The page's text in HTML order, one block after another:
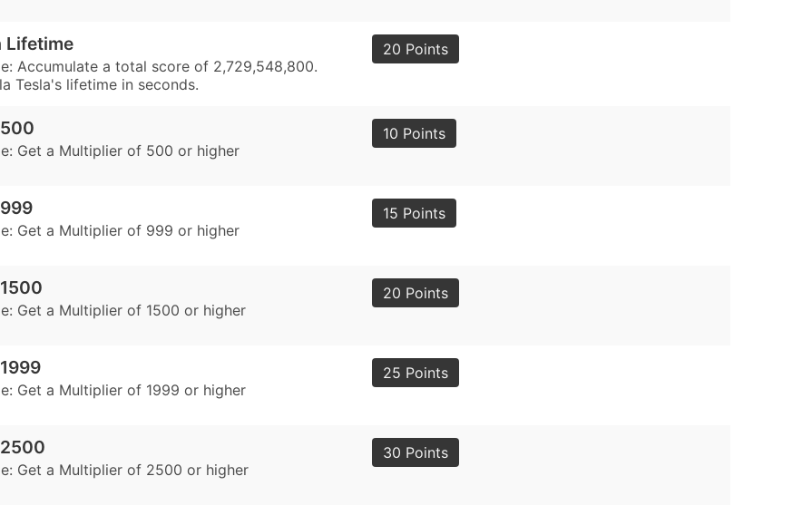
Lifetime
Accumulate a total score of 2,729,548,800.
Tesla's lifetime in seconds.
20 Points
Get a Multiplier of 500 or higher
10 Points
Get a Multiplier of 999 or higher
15 Points
Get a Multiplier of 1500 or higher
20 Points
Get a Multiplier of 1999 or higher
25 Points
Get a Multiplier of 2500 or higher
30 Points